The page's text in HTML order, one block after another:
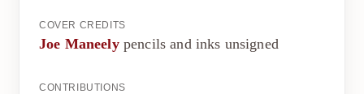
COVER CREDITS
Joe Maneelypencils and inks unsigned
CONTRIBUTIONS